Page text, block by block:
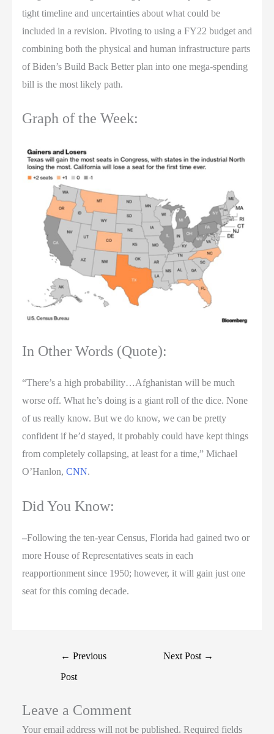
tight timeline and uncertainties about what could be
included in a revision. Pivoting to using a FY22 budget and
combining both the physical and human infrastructure parts
of Biden’s Build Back Better plan into one mega-spending
bill is the most likely path.
Graph of the Week:
In Other Words (Quote):
“There’s a high probability…Afghanistan will be much
worse off. What he’s doing is a giant roll of the dice. None
of us really know. But we do know, we can be pretty
confident if he’d stayed, it probably could have kept things
from completely collapsing, at least for a time,” Michael
O’Hanlon, CNN.
Did You Know:
–Following the ten-year Census, Florida had gained two or
more House of Representatives seats in each
reapportionment since 1950; however, it will gain just one
seat for this coming decade.
← Previous
Post
Next Post →
Leave a Comment
Your email address will not be published. Required fields